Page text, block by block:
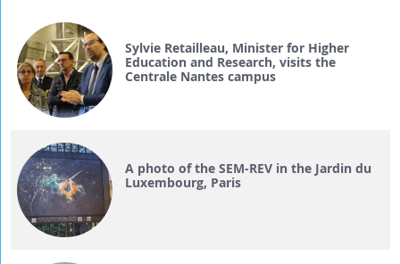
Sylvie Retailleau, Minister for Higher
Education and Research, visits the
Centrale Nantes campus
A photo of the SEM-REV in the Jardin du
Luxembourg, Paris